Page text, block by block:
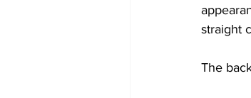
straight
The